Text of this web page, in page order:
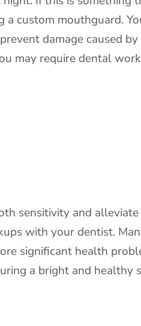
custom mouthguard.
damage caused
may require dental
sensitivity and
with your dentist.
significant health
a bright and healthy